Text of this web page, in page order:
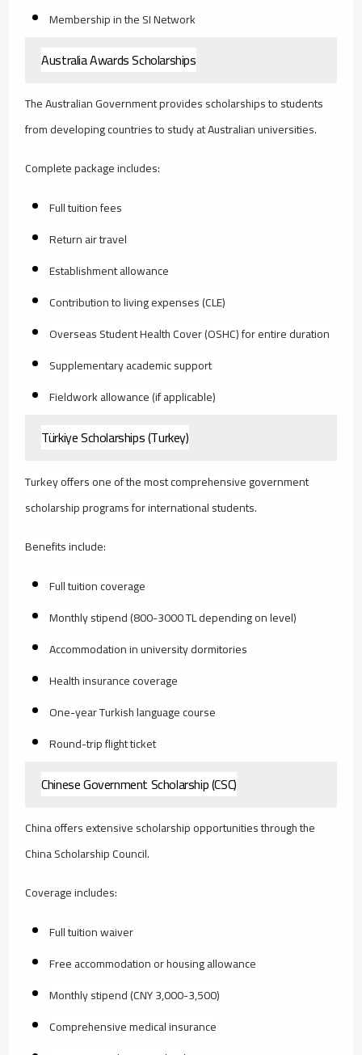
Membership in the SI Network
Australia Awards Scholarships
The Australian Government provides scholarships to students
from developing countries to study at Australian universities.
Complete package includes:
Full tuition fees
Return air travel
Establishment allowance
Contribution to living expenses (CLE)
Overseas Student Health Cover (OSHC) for entire duration
Supplementary academic support
Fieldwork allowance (if applicable)
Türkiye Scholarships (Turkey)
Turkey offers one of the most comprehensive government
scholarship programs for international students.
Benefits include:
Full tuition coverage
Monthly stipend (800-3000 TL depending on level)
Accommodation in university dormitories
Health insurance coverage
One-year Turkish language course
Round-trip flight ticket
Chinese Government Scholarship (CSC)
China offers extensive scholarship opportunities through the
China Scholarship Council.
Coverage includes:
Full tuition waiver
Free accommodation or housing allowance
Monthly stipend (CNY 3,000-3,500)
Comprehensive medical insurance